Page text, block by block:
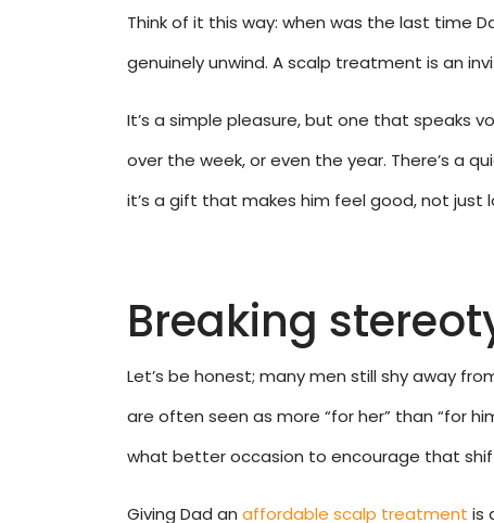
Think of it this way: when was the last time
genuinely unwind. A scalp treatment is an
It’s a simple pleasure, but one that speaks
over the week, or even the year. There’s a
it’s a gift that makes him feel good, not just
Breaking
Let’s be honest; many men still shy away
are often seen as more “for her” than “for
what better occasion to encourage that shift
Giving Dad an affordable scalp treatment is